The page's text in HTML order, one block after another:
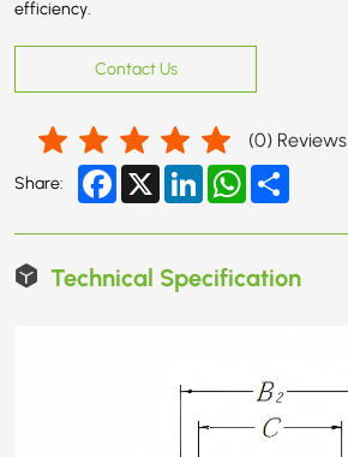
efficiency.
Contact Us
(0) Reviews
Share: Facebook
X LinkedInWhatsApp
Technical Specification